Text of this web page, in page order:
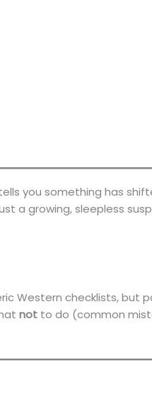
you something has
a growing, sleepless
Western checklists, but
not to do (common